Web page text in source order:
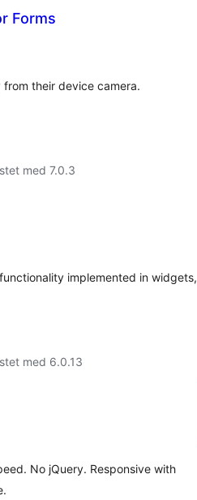
Forms
their device camera.
med 7.0.3
implemented in widgets,
med 6.0.13
No jQuery. Responsive with